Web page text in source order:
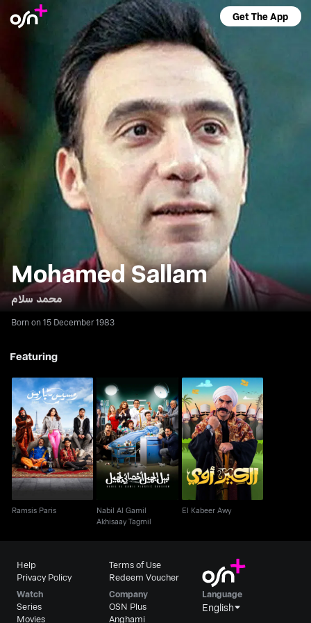
Get The App
Mohamed Sallam
محمد سلام
Born on 15 December 1983
Featuring
Ramsis Paris
Ramsis Paris
Nabil Al Gamil
Akhisaay Tagmil
Nabil Al Gamil
Akhisaay Tagmil
El Kabeer Awy
El Kabeer Awy
Help
Privacy Policy
Terms of Use
Redeem Voucher
Watch
Series
Movies
Company
OSN Plus
Anghami
Language
English